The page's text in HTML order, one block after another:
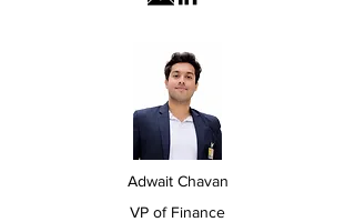
Adwait Chavan
VP of Finance